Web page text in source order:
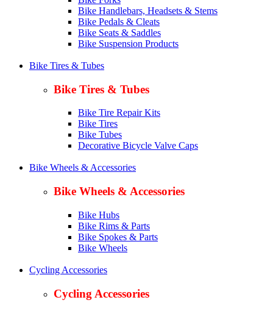
Bike Handlebars, Headsets & Stems
Bike Pedals & Cleats
Bike Seats & Saddles
Bike Suspension Products
Bike Tires & Tubes
Bike Tires & Tubes
Bike Tire Repair Kits
Bike Tires
Bike Tubes
Decorative Bicycle Valve Caps
Bike Wheels & Accessories
Bike Wheels & Accessories
Bike Hubs
Bike Rims & Parts
Bike Spokes & Parts
Bike Wheels
Cycling Accessories
Cycling Accessories